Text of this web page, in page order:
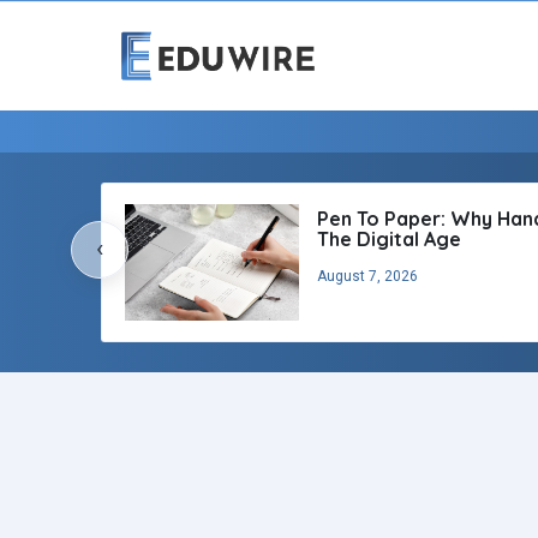
Pen To Paper: Why
The Digital Age
August 7, 2026
‹